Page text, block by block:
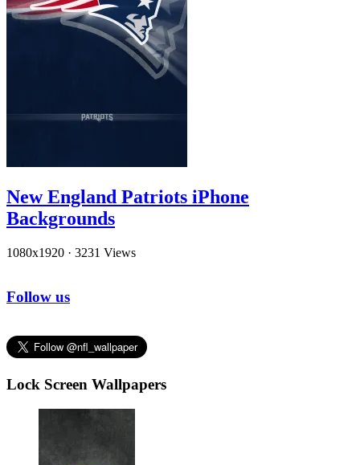
New England Patriots iPhone
Backgrounds
1080x1920 · 3231 Views
Follow us
Lock Screen Wallpapers